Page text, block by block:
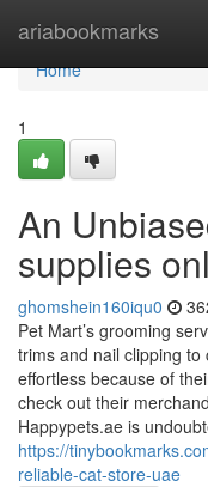
ariabookmarks
Home
Home
1
An
supplies
ghomshein160iqu0
Pet Mart’s grooming
trims and nail clipping
effortless because of
check out their
Happypets.ae is
https://
reliable-cat-store-uae